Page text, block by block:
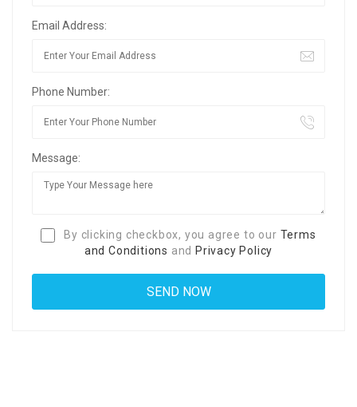
Email Address:
Phone Number:
Message:
By clicking checkbox, you agree to our Terms
and Conditions and Privacy Policy